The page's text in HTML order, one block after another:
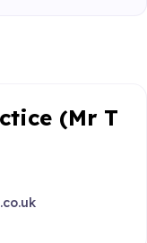
(Mr T